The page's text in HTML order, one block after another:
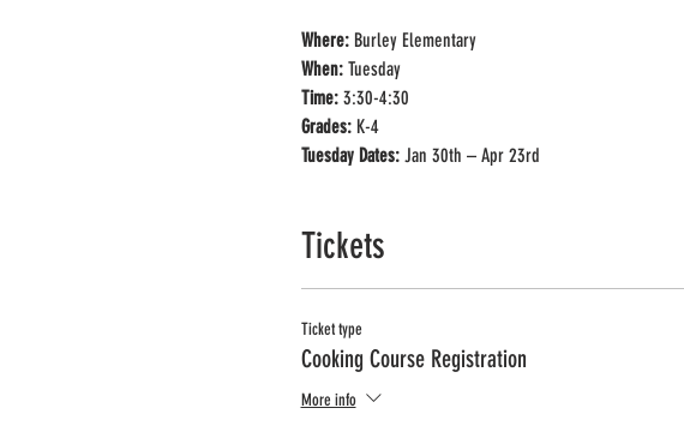
Where:Burley Elementary
When:Tuesday
Time: 3:30-4:30
Grades:K-4
Tuesday Dates: Jan 30th – Apr 23rd
Tickets
Ticket type
Cooking Course Registration
More info